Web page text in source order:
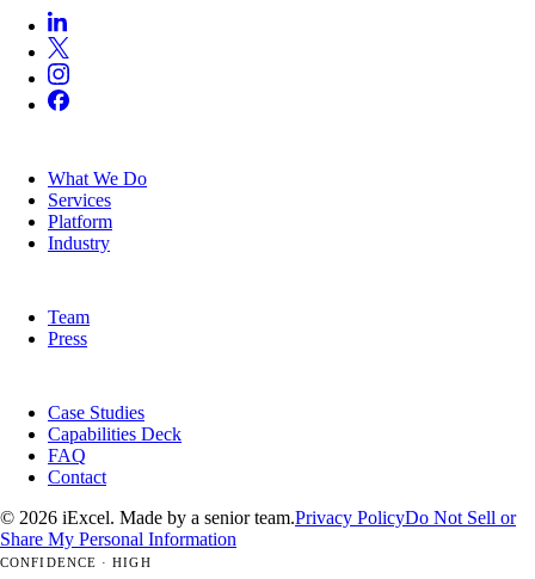
What We Do
Services
Platform
Industry
Team
Press
Case Studies
Capabilities Deck
FAQ
Contact
© 2026 iExcel. Made by a senior team.Privacy PolicyDo Not Sell or
Share My Personal Information
CONFIDENCE · HIGH